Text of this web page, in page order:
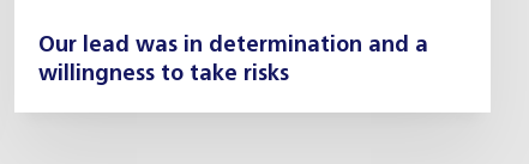
Our lead was in determination and a
willingness to take risks